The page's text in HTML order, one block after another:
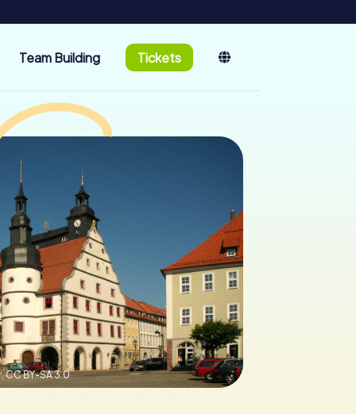
Team Building Tickets
CC BY-SA 3.0